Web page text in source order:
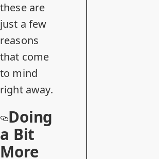
these are
just a few
reasons
that come
to mind
right away.
Doing
a Bit
More